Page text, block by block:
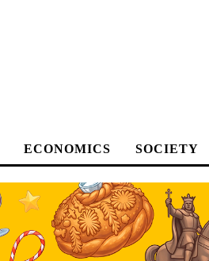
ECONOMICS SOCIETY